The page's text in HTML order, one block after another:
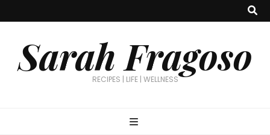
Sarah Fragoso
RECIPES | LIFE | WELLNESS